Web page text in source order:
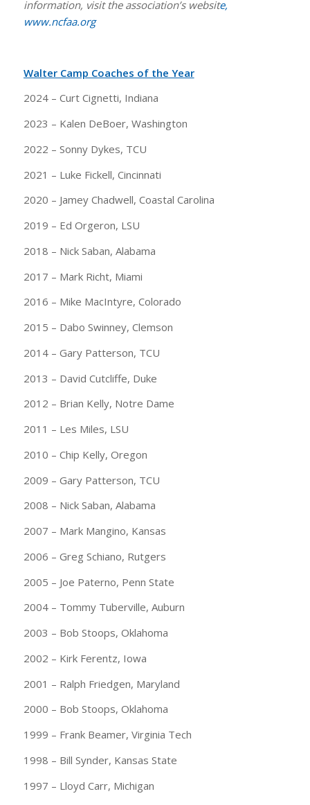
information, visit the association’s website,
www.ncfaa.org
Walter Camp Coaches of the Year
2024 – Curt Cignetti, Indiana
2023 – Kalen DeBoer, Washington
2022 – Sonny Dykes, TCU
2021 – Luke Fickell, Cincinnati
2020 – Jamey Chadwell, Coastal Carolina
2019 – Ed Orgeron, LSU
2018 – Nick Saban, Alabama
2017 – Mark Richt, Miami
2016 – Mike MacIntyre, Colorado
2015 – Dabo Swinney, Clemson
2014 – Gary Patterson, TCU
2013 – David Cutcliffe, Duke
2012 – Brian Kelly, Notre Dame
2011 – Les Miles, LSU
2010 – Chip Kelly, Oregon
2009 – Gary Patterson, TCU
2008 – Nick Saban, Alabama
2007 – Mark Mangino, Kansas
2006 – Greg Schiano, Rutgers
2005 – Joe Paterno, Penn State
2004 – Tommy Tuberville, Auburn
2003 – Bob Stoops, Oklahoma
2002 – Kirk Ferentz, Iowa
2001 – Ralph Friedgen, Maryland
2000 – Bob Stoops, Oklahoma
1999 – Frank Beamer, Virginia Tech
1998 – Bill Synder, Kansas State
1997 – Lloyd Carr, Michigan